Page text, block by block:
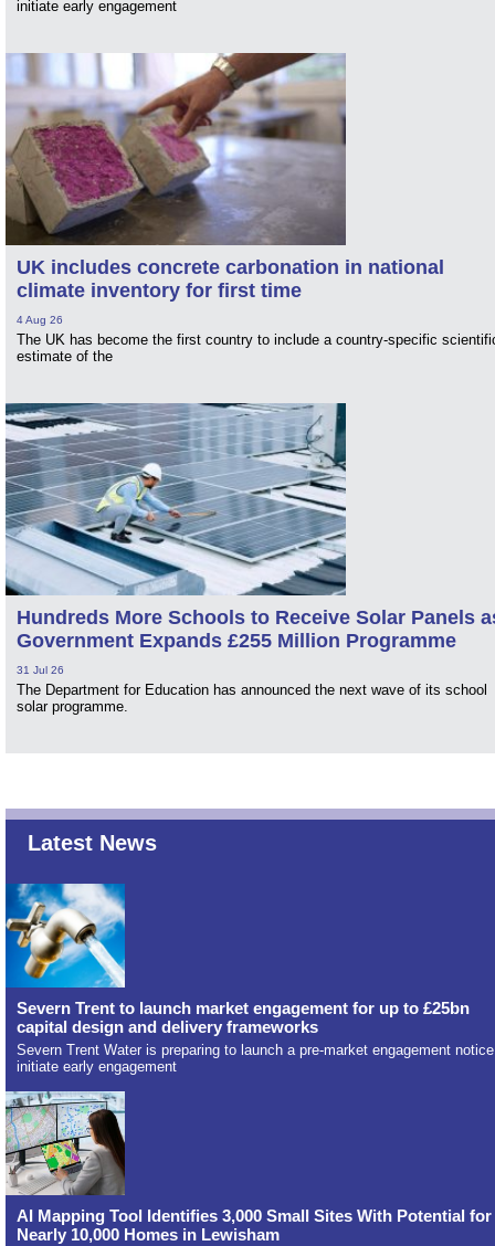
initiate early engagement
UK includes concrete carbonation in national
climate inventory for first time
4 Aug 26
The UK has become the first country to include a country-specific
estimate of the
Hundreds More Schools to Receive Solar Panels
Government Expands £255 Million Programme
31 Jul 26
The Department for Education has announced the next wave of its school
solar programme.
Latest News
Severn Trent to launch market engagement for up to £25bn
capital design and delivery frameworks
Severn Trent Water is preparing to launch a pre-market engagement
initiate early engagement
AI Mapping Tool Identifies 3,000 Small Sites With Potential for
Nearly 10,000 Homes in Lewisham